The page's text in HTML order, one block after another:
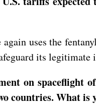
uses the
its legitimate
on spaceflight
countries. What is